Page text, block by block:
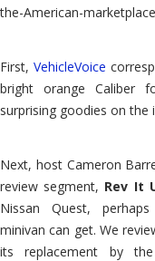
the-American-
First, VehicleVoice
bright orange Caliber
surprising goodies on the
Next, host Cameron
review segment, Rev It
Nissan Quest,
minivan can get. We
its replacement by